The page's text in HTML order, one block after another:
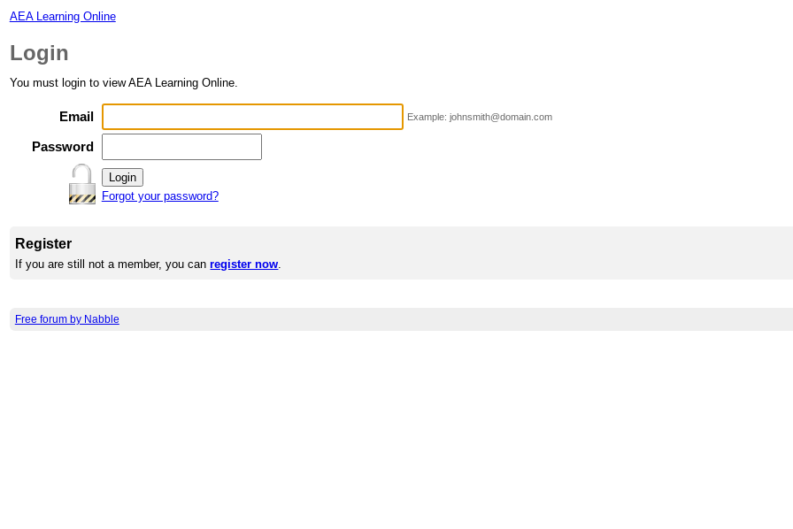
AEA Learning Online
Login
You must login to view AEA Learning Online.
Email Example: johnsmith@domain.com
Password
Forgot your password?
Register
If you are still not a member, you canregister now.
Free forum by Nabble